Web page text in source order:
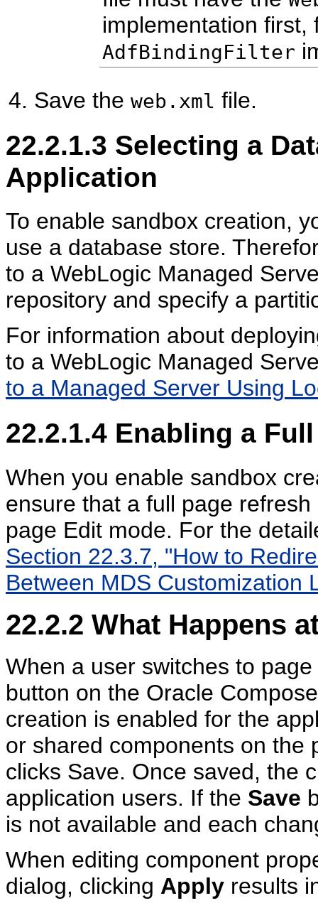
implementation first,
AdfBindingFilter
Save the web.xml file.
22.2.1.3 Selecting a
Application
To enable sandbox creation,
use a database store.
to a WebLogic Managed
repository and specify a
For information about
to a WebLogic Managed
to a Managed Server Using
22.2.1.4 Enabling a
When you enable sandbox
ensure that a full page
page Edit mode. For the
Section 22.3.7, "How to
Between MDS Customization
22.2.2 What Happens
When a user switches to
button on the Oracle
creation is enabled for the
or shared components on the
clicks Save. Once saved, the
application users. If the Save
is not available and each
When editing component
dialog, clicking Apply results